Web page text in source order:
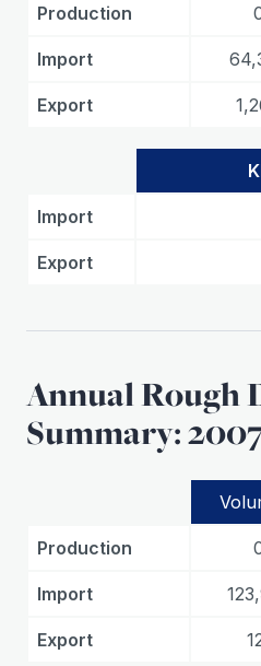
Production
Import
Export
Import
Export
Annual Rough
Summary:
Production
Import
Export